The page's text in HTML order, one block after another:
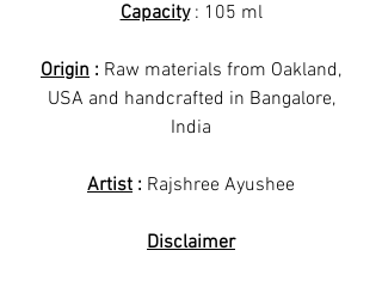
Capacity: 105 ml
Origin : Raw materials from Oakland,
USA and handcrafted in Bangalore,
India
Artist : Rajshree Ayushee
Disclaimer